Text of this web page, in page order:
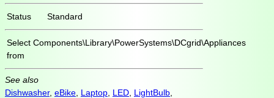
Status Standard
Select
from
Components\Library\PowerSystems\DCgrid\Appliances
See also
Dishwasher, eBike Laptop LED LightBulb